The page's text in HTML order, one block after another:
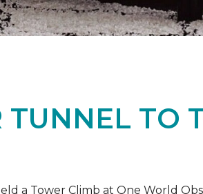
TO
a Tower Climb at One World